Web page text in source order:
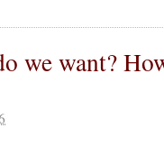
we want?